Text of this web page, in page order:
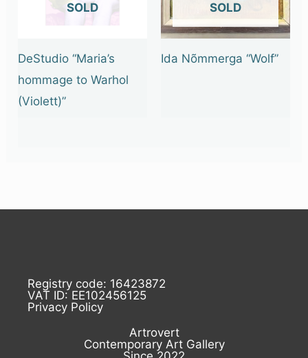
OUT OF STOCK
DeStudio “Maria’s
hommage to Warhol
(Violett)”
OUT OF STOCK
Ida Nõmmerga “Wolf”
Registry code: 16423872
VAT ID: EE102456125
Privacy Policy
Artrovert
Contemporary Art Gallery